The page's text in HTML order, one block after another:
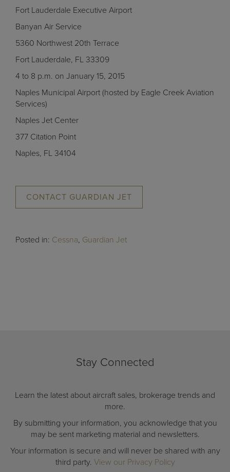
Fort Lauderdale Executive Airport
Banyan Air Service
5360 Northwest 20th Terrace
Fort Lauderdale, FL 33309
4 to 8 p.m. on January 15, 2015
Naples Municipal Airport (hosted by Eagle Creek Aviation
Services)
Naples Jet Center
377 Citation Point
Naples, FL 34104
CONTACT GUARDIAN JET
Posted in: Cessna, Guardian Jet
Stay Connected
Learn the latest about aircraft sales, brokerage trends and
more.
By submitting your information, you acknowledge that you
may be sent marketing material and newsletters.
Your information is secure and will never be shared with any
third party. View our Privacy Policy